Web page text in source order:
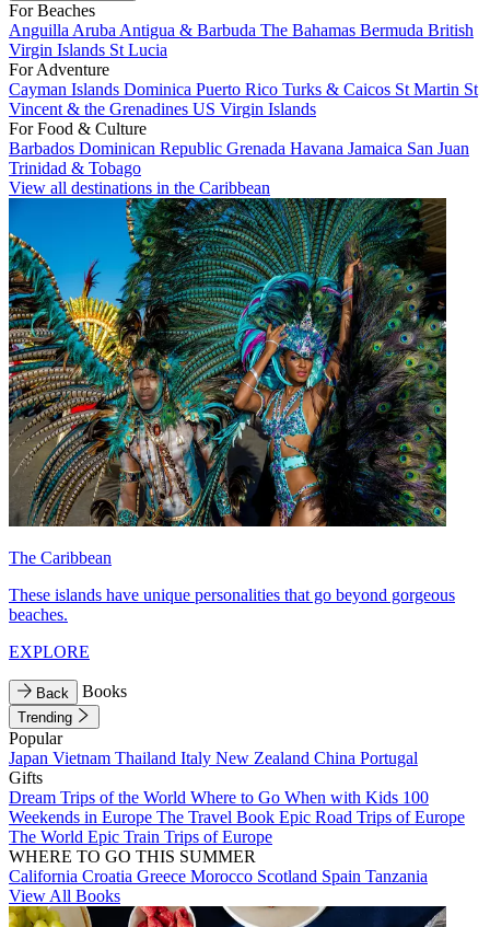
For Beaches
Anguilla Aruba Antigua & Barbuda The Bahamas Bermuda British
Virgin Islands St Lucia
For Adventure
Cayman Islands Dominica Puerto Rico Turks & Caicos St Martin St
Vincent & the Grenadines US Virgin Islands
For Food & Culture
Barbados Dominican Republic Grenada Havana Jamaica San Juan
Trinidad & Tobago
View all destinations in the Caribbean
The Caribbean
These islands have unique personalities that go beyond gorgeous
beaches.
EXPLORE
Back Books
Trending
Popular
Japan Vietnam Thailand Italy New Zealand China Portugal
Gifts
Dream Trips of the World Where to Go When with Kids 100
Weekends in Europe The Travel Book Epic Road Trips of Europe
The World Epic Train Trips of Europe
WHERE TO GO THIS SUMMER
California Croatia Greece Morocco Scotland Spain Tanzania
View All Books